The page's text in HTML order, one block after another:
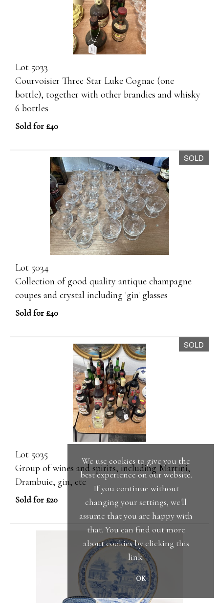
Lot 5033
Courvoisier Three Star Luke Cognac (one
bottle), together with other brandies and whisky
6 bottles
Sold for £40
SOLD
Lot 5034
Collection of good quality antique champagne
coupes and crystal including 'gin' glasses
Sold for £40
SOLD
Lot 5035
Group of wines and spirits, including Martini,
Drambuie, gin, etc
Sold for £20
We use cookies to give you the
best experience on our website.
If you continue without
changing your settings, we'll
assume that you are happy with
that. You can find out more
about cookies by clicking this
link.
OK